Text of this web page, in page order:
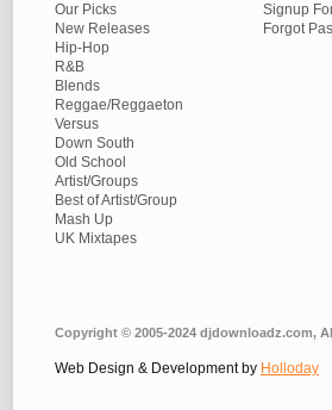
Our Picks
New Releases
Hip-Hop
R&B
Blends
Reggae/Reggaeton
Versus
Down South
Old School
Artist/Groups
Best of Artist/Group
Mash Up
UK Mixtapes
Signup
Forgot
Copyright © 2005-2024 djdownloadz.com,
Web Design & Development by Holloday